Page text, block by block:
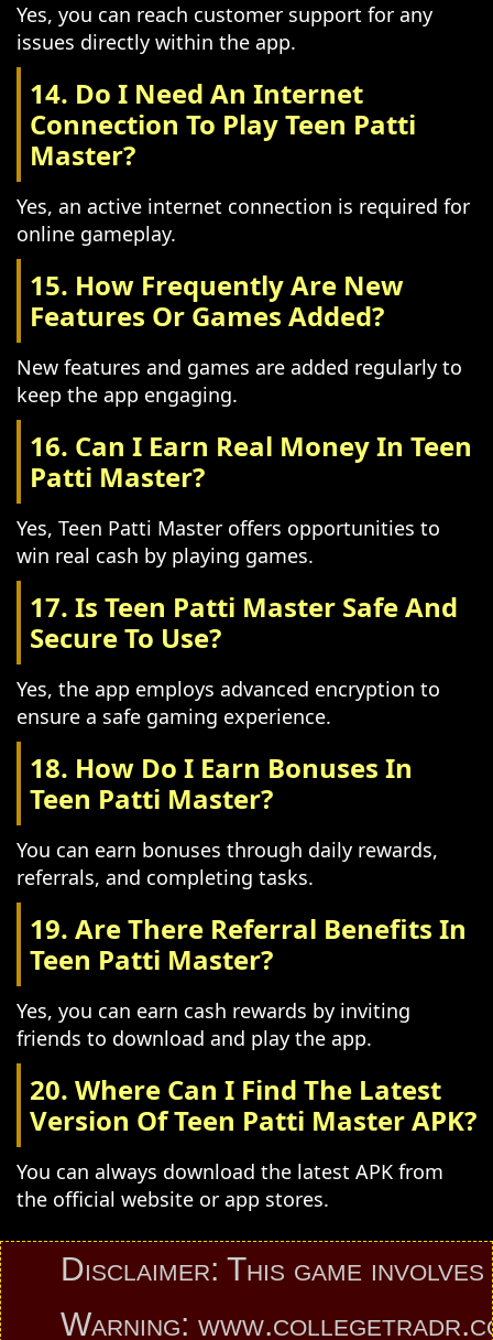
Yes, you can reach customer support for any
issues directly within the app.
14. Do I Need An Internet
Connection To Play Teen Patti
Master?
Yes, an active internet connection is required for
online gameplay.
15. How Frequently Are New
Features Or Games Added?
New features and games are added regularly to
keep the app engaging.
16. Can I Earn Real Money In Teen
Patti Master?
Yes, Teen Patti Master offers opportunities to
win real cash by playing games.
17. Is Teen Patti Master Safe And
Secure To Use?
Yes, the app employs advanced encryption to
ensure a safe gaming experience.
18. How Do I Earn Bonuses In
Teen Patti Master?
You can earn bonuses through daily rewards,
referrals, and completing tasks.
19. Are There Referral Benefits In
Teen Patti Master?
Yes, you can earn cash rewards by inviting
friends to download and play the app.
20. Where Can I Find The Latest
Version Of Teen Patti Master APK?
You can always download the latest APK from
the official website or app stores.
Disclaimer: This game involves
Warning: www.collegetradr.com